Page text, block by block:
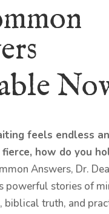
feels endless
how do you
Answers, Dr.
powerful stories of
biblical truth, and